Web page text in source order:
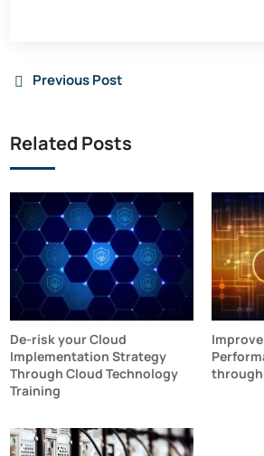
Previous Post
Related Posts
De-risk your Cloud
Implementation Strategy
Through Cloud Technology
Training
through